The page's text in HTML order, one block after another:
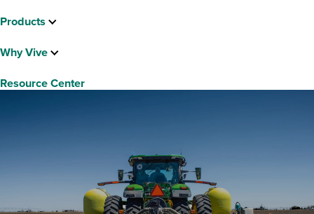
Products
Why Vive
Resource Center